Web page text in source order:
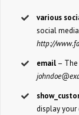
various
social
http://
email –
display